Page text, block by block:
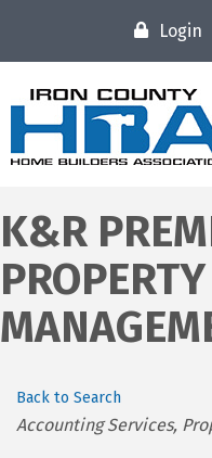
Login
K&R
PROPERTY
Back to Search
Categories
Accounting Services